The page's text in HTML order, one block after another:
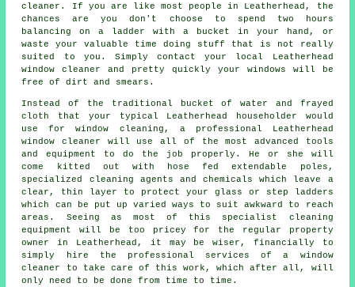
cleaner. If you are like most people in Leatherhead, the
chances are you don't choose to spend two hours
balancing on a ladder with a bucket in your hand, or
waste your valuable time doing stuff that is not really
suited to you. Simply contact your local Leatherhead
window cleaner
and pretty quickly your windows will be
free of dirt and smears.
Instead of the traditional bucket of water and frayed
cloth that your typical Leatherhead householder would
use for window cleaning, a professional Leatherhead
window cleaner will use all of the most advanced tools
and equipment to do the job properly. He or she will
come kitted out with hose fed extendable poles,
specialized cleaning agents and chemicals which leave a
clear, thin layer to protect your glass or step ladders
which can be put up varied ways to suit awkward to reach
areas. Seeing as most of this specialist cleaning
equipment will be too pricey for the regular property
owner in Leatherhead, it may be wiser, financially to
simply hire the professional services of a window
cleaner to take care of this work, which after all, will
only need to be done from time to time.